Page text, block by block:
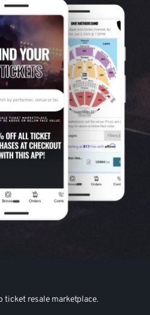
resale marketplace.